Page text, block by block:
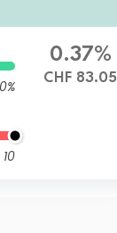
10
0.37%
CHF 83.05